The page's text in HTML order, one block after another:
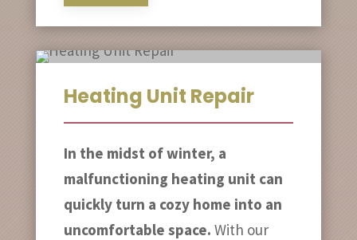
Heating Unit Repair
In the midst of winter, a
malfunctioning heating unit can
quickly turn a cozy home into an
uncomfortable space. With our